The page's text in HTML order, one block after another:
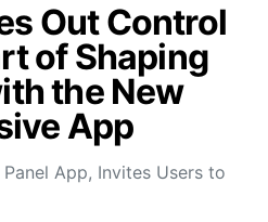
Out Control
of Shaping
the New
App
App, Invites Users to